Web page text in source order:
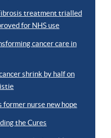
treatment trialled
for NHS use
cancer care in
shrink by half on
former nurse new hope
the Cures